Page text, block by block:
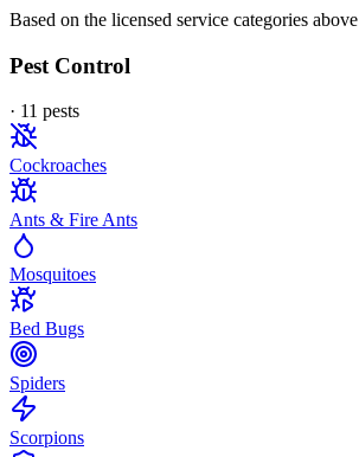
Based on the licensed service categories above
Pest Control
· 11 pests
Cockroaches
Ants & Fire Ants
Mosquitoes
Bed Bugs
Spiders
Scorpions